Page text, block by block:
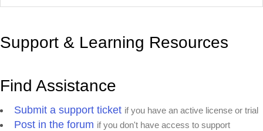
Support & Learning Resources
Find Assistance
Submit a support ticket if you have an active license or trial
Post in the forum if you don't have access to support